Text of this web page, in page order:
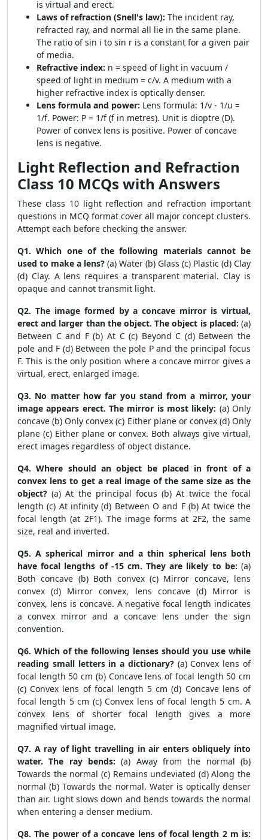
is virtual and erect.
Laws of refraction (Snell's law): The incident ray,
refracted ray, and normal all lie in the same plane.
The ratio of sin i to sin r is a constant for a given pair
of media.
Refractive index: n = speed of light in vacuum /
speed of light in medium = c/v. A medium with a
higher refractive index is optically denser.
Lens formula and power: Lens formula: 1/v - 1/u =
1/f. Power: P = 1/f (f in metres). Unit is dioptre (D).
Power of convex lens is positive. Power of concave
lens is negative.
Light Reflection and Refraction
Class 10 MCQs with Answers
These class 10 light reflection and refraction important
questions in MCQ format cover all major concept clusters.
Attempt each before checking the answer.
Q1. Which one of the following materials cannot be
used to make a lens? (a) Water (b) Glass (c) Plastic (d) Clay
(d) Clay. A lens requires a transparent material. Clay is
opaque and cannot transmit light.
Q2. The image formed by a concave mirror is virtual,
erect and larger than the object. The object is placed: (a)
Between C and F (b) At C (c) Beyond C (d) Between the
pole and F (d) Between the pole P and the principal focus
F. This is the only position where a concave mirror gives a
virtual, erect, enlarged image.
Q3. No matter how far you stand from a mirror, your
image appears erect. The mirror is most likely: (a) Only
concave (b) Only convex (c) Either plane or convex (d) Only
plane (c) Either plane or convex. Both always give virtual,
erect images regardless of object distance.
Q4. Where should an object be placed in front of a
convex lens to get a real image of the same size as the
object? (a) At the principal focus (b) At twice the focal
length (c) At infinity (d) Between O and F (b) At twice the
focal length (at 2F1). The image forms at 2F2, the same
size, real and inverted.
Q5. A spherical mirror and a thin spherical lens both
have focal lengths of -15 cm. They are likely to be: (a)
Both concave (b) Both convex (c) Mirror concave, lens
convex (d) Mirror convex, lens concave (d) Mirror is
convex, lens is concave. A negative focal length indicates
a convex mirror and a concave lens under the sign
convention.
Q6. Which of the following lenses should you use while
reading small letters in a dictionary?(a) Convex lens of
focal length 50 cm (b) Concave lens of focal length 50 cm
(c) Convex lens of focal length 5 cm (d) Concave lens of
focal length 5 cm (c) Convex lens of focal length 5 cm. A
convex lens of shorter focal length gives a more
magnified virtual image.
Q7. A ray of light travelling in air enters obliquely into
water. The ray bends: (a) Away from the normal (b)
Towards the normal (c) Remains undeviated (d) Along the
normal (b) Towards the normal. Water is optically denser
than air. Light slows down and bends towards the normal
when entering a denser medium.
Q8. The power of a concave lens of focal length 2 m is: